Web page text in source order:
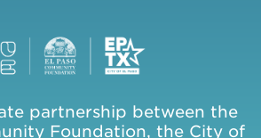
partnership between the
Foundation, the City of